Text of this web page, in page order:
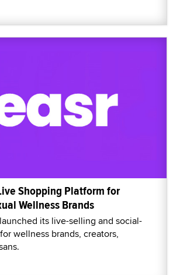
Shopping Platform for
Wellness Brands
its live-selling and social-
wellness brands, creators,